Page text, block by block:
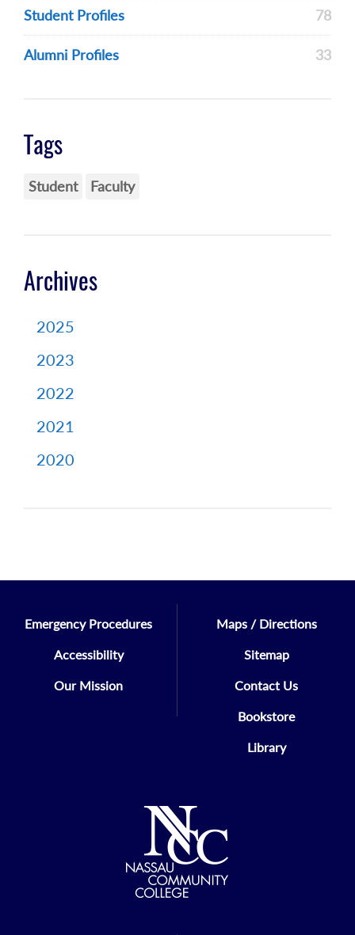
Student Profiles 78
Alumni Profiles 33
Tags
Student Faculty
Archives
2025
2023
2022
2021
2020
Emergency Procedures
Accessibility
Our Mission
Maps / Directions
Sitemap
Contact Us
Bookstore
Library